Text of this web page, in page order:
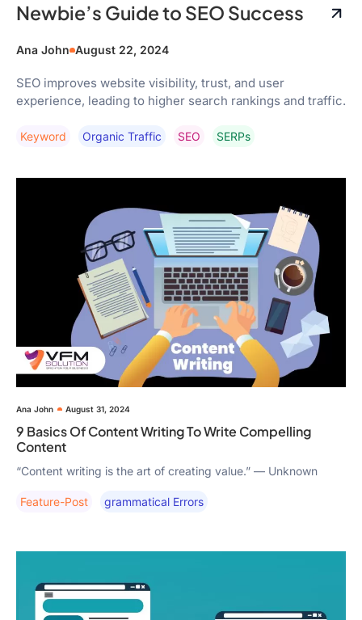
Newbie’s Guide to SEO Success
Ana John August 22, 2024
SEO improves website visibility, trust, and user
experience, leading to higher search rankings and traffic.
Keyword Organic Traffic SEO SERPs
Ana John August 31, 2024
9 Basics Of Content Writing To Write Compelling
Content
“Content writing is the art of creating value.” — Unknown
Feature-Post Grammatical Errors